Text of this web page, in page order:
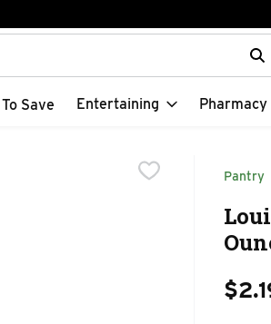
field is used to search for items. Type
Save Entertaining Pharmacy
Pantry